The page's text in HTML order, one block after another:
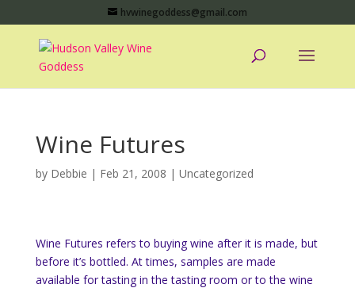
hvwinegoddess@gmail.com
Wine Futures
by Debbie | Feb 21, 2008 | Uncategorized
Wine Futures refers to buying wine after it is made, but
before it’s bottled. At times, samples are made
available for tasting in the tasting room or to the wine